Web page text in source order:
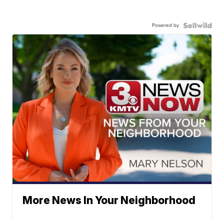
Powered by
More News In Your Neighborhood